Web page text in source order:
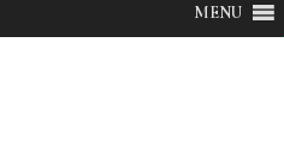
MENU